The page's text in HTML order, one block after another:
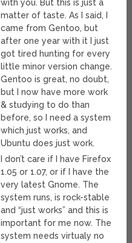
with you. But this is just a
matter of taste. As I said, I
came from Gentoo, but
after one year with it I just
got tired hunting for every
little minor version change.
Gentoo is great, no doubt,
but I now have more work
& studying to do than
before, so I need a system
which just works, and
Ubuntu does just work.
I don’t care if I have Firefox
1.05 or 1.07, or if I have the
very latest Gnome. The
system runs, is rock-stable
and “just works” and this is
important for me now. The
system needs virtualy no